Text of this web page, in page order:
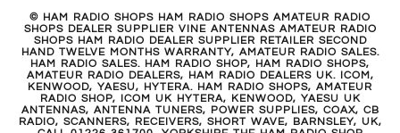
© HAM RADIO SHOPS HAM RADIO SHOPS AMATEUR RADIO
SHOPS DEALER SUPPLIER VINE ANTENNAS AMATEUR RADIO
SHOPS HAM RADIO DEALER SUPPLIER RETAILER SECOND
HAND TWELVE MONTHS WARRANTY, AMATEUR RADIO SALES.
HAM RADIO SALES. HAM RADIO SHOP, HAM RADIO SHOPS,
AMATEUR RADIO DEALERS, HAM RADIO DEALERS UK. ICOM,
KENWOOD, YAESU, HYTERA. HAM RADIO SHOPS, AMATEUR
RADIO SHOP, ICOM UK HYTERA, KENWOOD, YAESU UK
ANTENNAS, ANTENNA TUNERS, POWER SUPPLIES, COAX, CB
RADIO, SCANNERS, RECEIVERS, SHORT WAVE, BARNSLEY, UK,